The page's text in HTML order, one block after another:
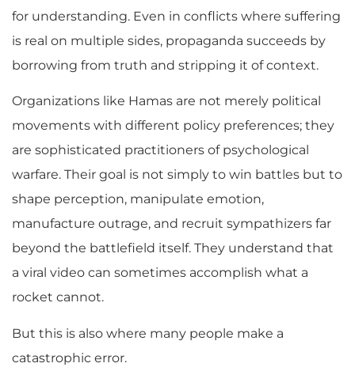
for understanding. Even in conflicts where suffering
is real on multiple sides, propaganda succeeds by
borrowing from truth and stripping it of context.
Organizations like Hamas are not merely political
movements with different policy preferences; they
are sophisticated practitioners of psychological
warfare. Their goal is not simply to win battles but to
shape perception, manipulate emotion,
manufacture outrage, and recruit sympathizers far
beyond the battlefield itself. They understand that
a viral video can sometimes accomplish what a
rocket cannot.
But this is also where many people make a
catastrophic error.